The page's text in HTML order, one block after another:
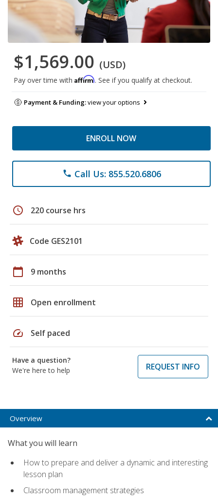
$1,569.00 (USD)
Pay over time with Affirm. See if you qualify at checkout.
Payment & Funding:view your options
ENROLL NOW
phone Call Us: 855.520.6806
schedule 220 course hrs
Code GES2101
calendar_today 9 months
grid_on Open enrollment
speed Self paced
Have a question?
We're here to help
REQUEST INFO
Overview
What you will learn
How to prepare and deliver a dynamic and interesting
lesson plan
Classroom management strategies